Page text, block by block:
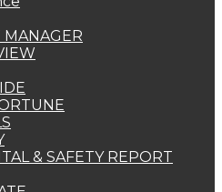
& SAFETY REPORT